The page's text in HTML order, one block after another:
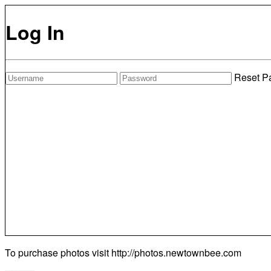
Log In
Reset
To purchase photos visit http://photos.newtownbee.com